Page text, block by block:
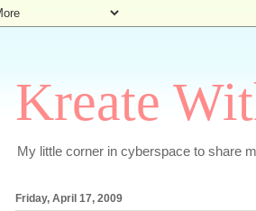
Kreate
My little corner in cyberspace to share
Friday, April 17, 2009